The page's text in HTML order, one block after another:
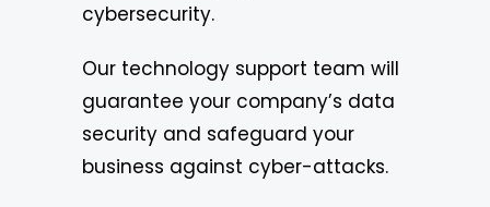
cybersecurity.
Our technology support team will
guarantee your company’s data
security and safeguard your
business against cyber-attacks.